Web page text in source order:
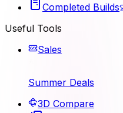
Completed Builds
Useful Tools
Sales
Summer Deals
3D Compare